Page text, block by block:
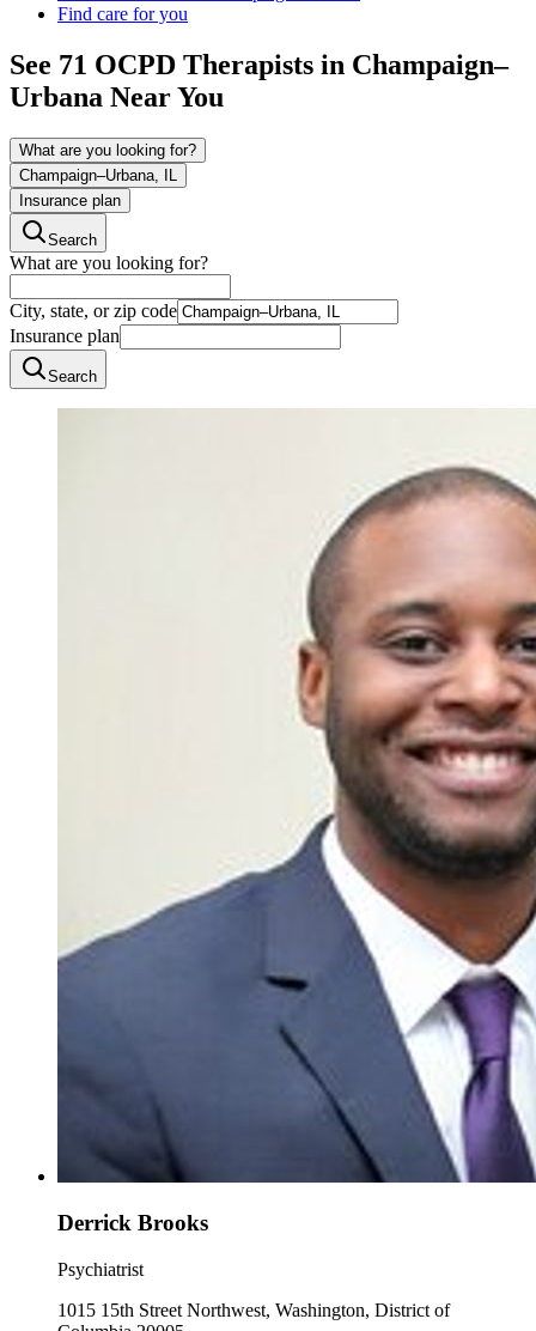
Find care for you
See 71 OCPD Therapists in Champaign–
Urbana Near You
What are you looking for?
Champaign–Urbana, IL
Insurance plan
Search
What are you looking for?
City, state, or zip code
Insurance plan
Search
Derrick Brooks
Psychiatrist
1015 15th Street Northwest, Washington, District of